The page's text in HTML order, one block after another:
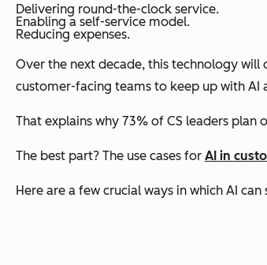
Delivering round-the-clock service.
Enabling a self-service model.
Reducing expenses.
Over the next decade, this technology
customer-facing teams to keep up with AI
That explains why 73% of CS leaders
The best part? The use cases for AI in
Here are a few crucial ways in which AI